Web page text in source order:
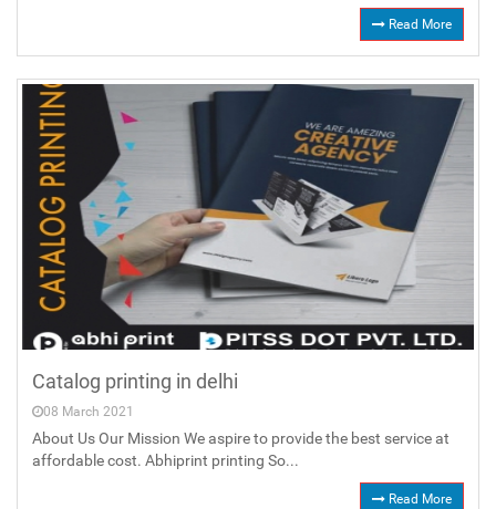
Read More
Catalog printing in delhi
08 March 2021
About Us Our Mission We aspire to provide the best service at
affordable cost. Abhiprint printing So...
Read More